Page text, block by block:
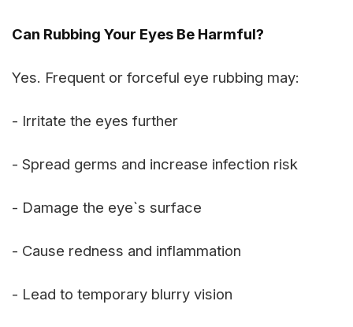
Can Rubbing Your Eyes Be Harmful?
Yes. Frequent or forceful eye rubbing may:
- Irritate the eyes further
- Spread germs and increase infection risk
- Damage the eye`s surface
- Cause redness and inflammation
- Lead to temporary blurry vision